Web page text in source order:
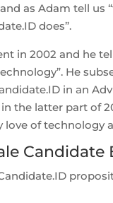
as Adam tell us
does”.
in 2002 and he
He
in an
latter part of
of technology
Candidate